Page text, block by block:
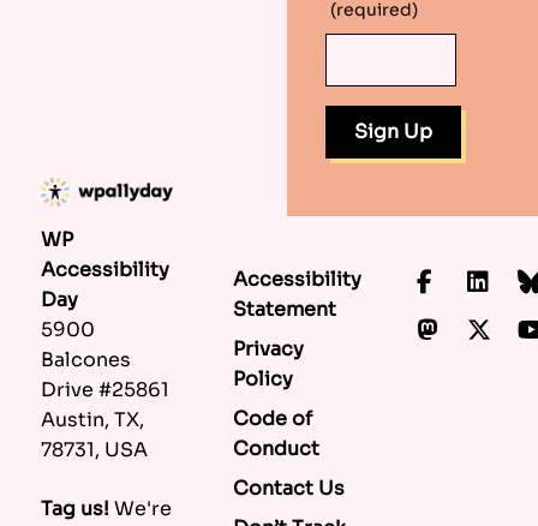
(required)
WP
Accessibility
Day
5900
Balcones
Drive #25861
Austin, TX,
78731, USA
Tag us! We're
Accessibility
Statement
Privacy
Policy
Code of
Conduct
Contact Us